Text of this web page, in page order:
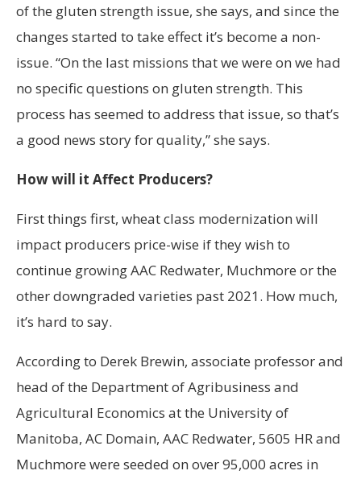
of the gluten strength issue, she says, and since the
changes started to take effect it’s become a non-
issue. “On the last missions that we were on we had
no specific questions on gluten strength. This
process has seemed to address that issue, so that’s
a good news story for quality,” she says.
How will it Affect Producers?
First things first, wheat class modernization will
impact producers price-wise if they wish to
continue growing AAC Redwater, Muchmore or the
other downgraded varieties past 2021. How much,
it’s hard to say.
According to Derek Brewin, associate professor and
head of the Department of Agribusiness and
Agricultural Economics at the University of
Manitoba, AC Domain, AAC Redwater, 5605 HR and
Muchmore were seeded on over 95,000 acres in